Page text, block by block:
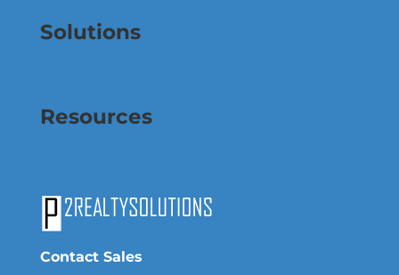
Solutions
Resources
Contact Sales